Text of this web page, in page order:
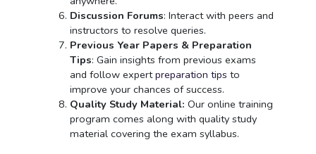
Discussion Forums: Interact with peers and
instructors to resolve queries.
Previous Year Papers & Preparation
Tips: Gain insights from previous exams
and follow expertpreparation tips to
improve your chances of success.
Quality Study Material: Our online training
program comes along with quality study
material covering the exam syllabus.